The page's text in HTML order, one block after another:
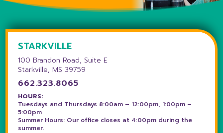
STARKVILLE
100 Brandon Road, Suite E
Starkville, MS 39759
662.323.8065
HOURS:
Tuesdays and Thursdays 8:00am – 12:00pm, 1:00pm –
5:00pm
Summer Hours: Our office closes at 4:00pm during the
summer.